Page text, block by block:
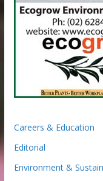
Careers & Education
Editorial
Environment &